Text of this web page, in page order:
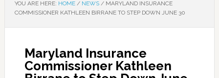
YOU ARE HERE: HOME / NEWS /MARYLAND INSURANCE
COMMISSIONER KATHLEEN BIRRANE TO STEP DOWN JUNE 30
Maryland Insurance
Commissioner Kathleen